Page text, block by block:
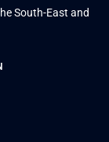
South-East and